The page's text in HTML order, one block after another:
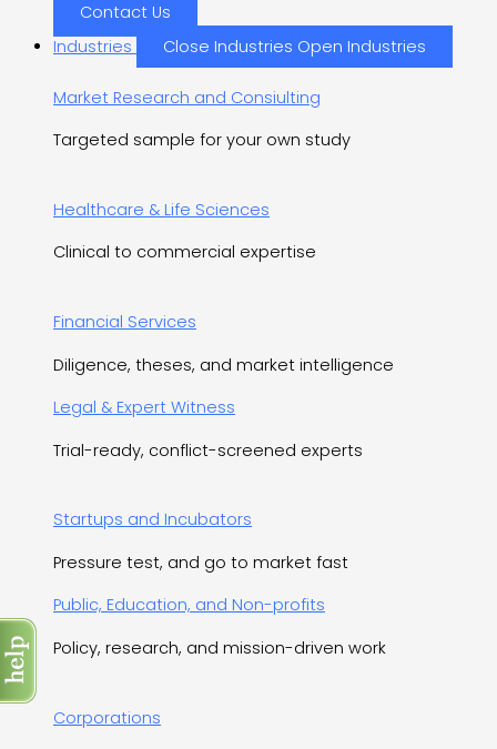
Contact Us
Industries
Close Industries Open Industries
Market Research and Consiulting
Targeted sample for your own study
Healthcare & Life Sciences
Clinical to commercial expertise
Financial Services
Diligence, theses, and market intelligence
Legal & Expert Witness
Trial-ready, conflict-screened experts
Startups and Incubators
Pressure test, and go to market fast
Public, Education, and Non-profits
Policy, research, and mission-driven work
Corporations